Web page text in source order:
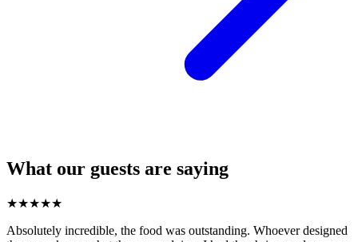
What our guests are saying
★★★★★
Absolutely incredible, the food was outstanding. Whoever designed